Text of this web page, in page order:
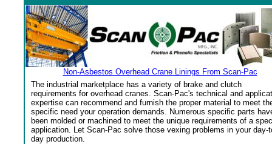
Non-Asbestos Overhead Crane Linings From Scan-Pac
The industrial marketplace has a variety of brake and clutch
requirements for overhead cranes. Scan-Pac's technical and
expertise can recommend and furnish the proper material to meet
specific need your operation demands. Numerous specific parts
been molded or machined to meet the unique requirements of a
application. Let Scan-Pac solve those vexing problems in your day-
day production.